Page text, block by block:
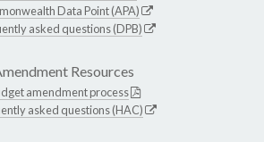
Data Point (APA)
asked questions (DPB)
Resources
amendment process
asked questions (HAC)